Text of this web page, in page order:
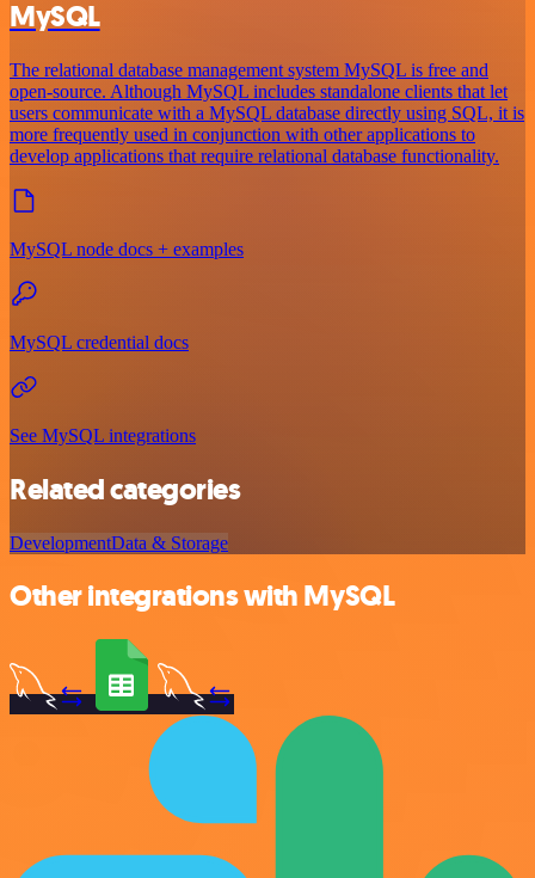
MySQL
The relational database management system MySQL is free and
open-source. Although MySQL includes standalone clients that let
users communicate with a MySQL database directly using SQL, it is
more frequently used in conjunction with other applications to
develop applications that require relational database functionality.
MySQL node docs + examples
MySQL credential docs
See MySQL integrations
Related categories
DevelopmentData & Storage
Other integrations with MySQL